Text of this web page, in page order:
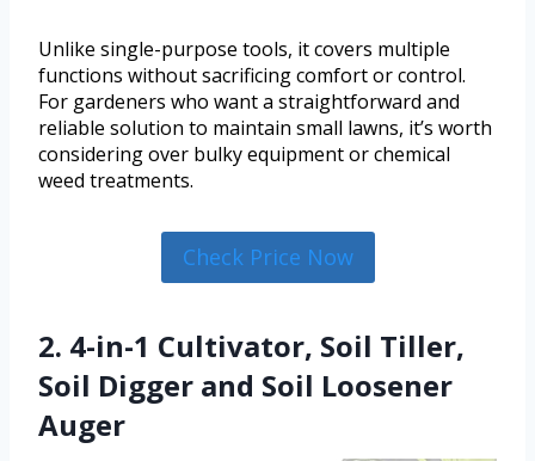
Unlike single-purpose tools, it covers multiple
functions without sacrificing comfort or control.
For gardeners who want a straightforward and
reliable solution to maintain small lawns, it’s worth
considering over bulky equipment or chemical
weed treatments.
Check Price Now
2. 4-in-1 Cultivator, Soil Tiller,
Soil Digger and Soil Loosener
Auger